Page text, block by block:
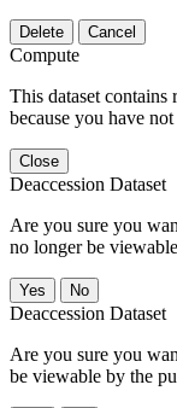
Delete Cancel
Compute
This dataset contains
because you have
Close
Deaccession Dataset
Are you sure you
no longer be
No
Deaccession Dataset
Are you sure you
be viewable by the